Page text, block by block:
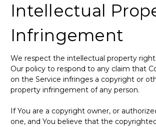
Intellectual
Infringement
We respect the intellectual property
Our policy to respond to any claim that
on the Service infringes a copyright or
property infringement of any person.
If You are a copyright owner, or
one, and You believe that the